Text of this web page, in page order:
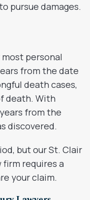
pursue damages.
personal
from the date
death cases,
death. With
from the
discovered.
but our St. Clair
firm requires a
your claim.